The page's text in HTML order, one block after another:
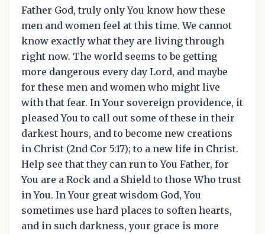
Father God, truly only You know how these
men and women feel at this time. We cannot
know exactly what they are living through
right now. The world seems to be getting
more dangerous every day Lord, and maybe
for these men and women who might live
with that fear. In Your sovereign providence, it
pleased You to call out some of these in their
darkest hours, and to become new creations
in Christ (2nd Cor 5:17); to a new life in Christ.
Help see that they can run to You Father, for
You are a Rock and a Shield to those Who trust
in You. In Your great wisdom God, You
sometimes use hard places to soften hearts,
and in such darkness, your grace is more